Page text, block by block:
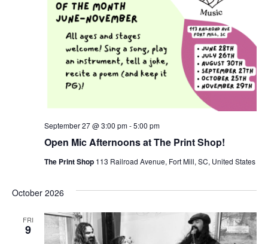
Open Mic Afternoons at The Print Shop!
September 27 @ 3:00 pm-5:00 pm
The Print Shop 113 Railroad Avenue, Fort Mill, SC, United States
October 2026
FRI
9